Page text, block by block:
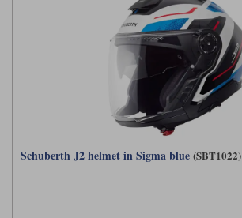
Schuberth J2 helmet in Sigma blue (SBT1022)